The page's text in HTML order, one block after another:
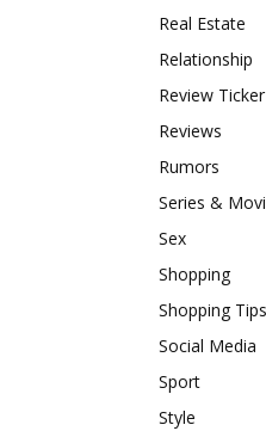
Real Estate
Relationship
Review Ticker
Reviews
Rumors
Series &
Sex
Shopping
Shopping Tips
Social Media
Sport
Style